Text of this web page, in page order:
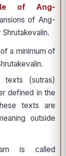
of Ang-
of Ang-
a minimum of
texts (sutras)
defined in the
texts are
outside
is called